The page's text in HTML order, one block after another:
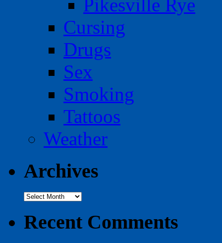
Pikesville Rye
Cursing
Drugs
Sex
Smoking
Tattoos
Weather
Archives
Archives
Recent Comments